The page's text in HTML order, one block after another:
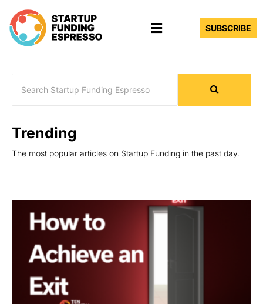
content
Menu SUBSCRIBE
Trending
The most popular articles on Startup Funding in the past day.